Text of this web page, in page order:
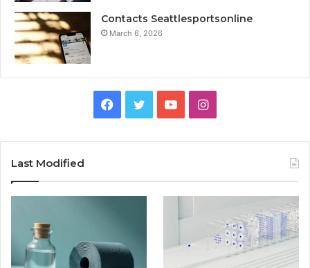
Contacts Seattlesportsonline
March 6, 2026
Facebook
TwitterYouTubeInstagram
Last Modified